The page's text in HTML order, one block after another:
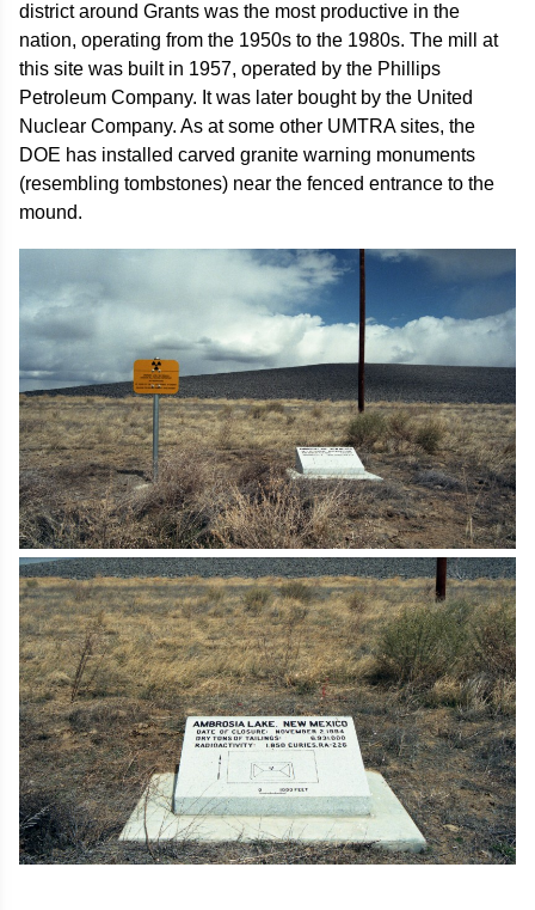
district around Grants was the most productive in the
nation, operating from the 1950s to the 1980s. The mill at
this site was built in 1957, operated by the Phillips
Petroleum Company. It was later bought by the United
Nuclear Company. As at some other UMTRA sites, the
DOE has installed carved granite warning monuments
(resembling tombstones) near the fenced entrance to the
mound.